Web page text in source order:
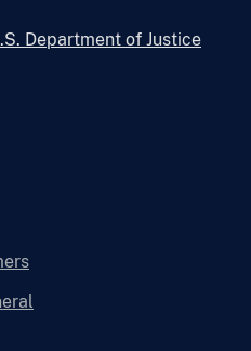
Department of Justice